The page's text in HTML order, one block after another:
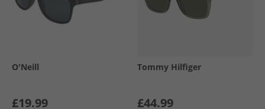
O'Neill
£19.99
Tommy Hilfiger
£44.99